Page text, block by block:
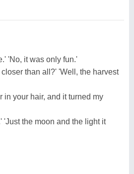
'No, it was only fun.'
than all?' 'Well, the harvest
in your hair, and it turned my
'Just the moon and the light it